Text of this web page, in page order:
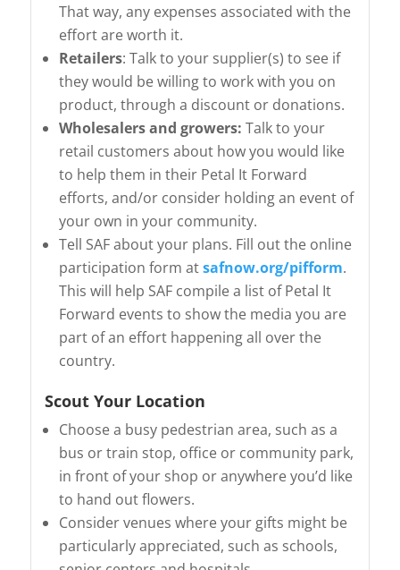
That way, any expenses associated with the
effort are worth it.
Retailers: Talk to your supplier(s) to see if
they would be willing to work with you on
product, through a discount or donations.
Wholesalers and growers: Talk to your
retail customers about how you would like
to help them in their Petal It Forward
efforts, and/or consider holding an event of
your own in your community.
Tell SAF about your plans. Fill out the online
participation form atsafnow.org/pifform.
This will help SAF compile a list of Petal It
Forward events to show the media you are
part of an effort happening all over the
country.
Scout Your Location
Choose a busy pedestrian area, such as a
bus or train stop, office or community park,
in front of your shop or anywhere you’d like
to hand out flowers.
Consider venues where your gifts might be
particularly appreciated, such as schools,